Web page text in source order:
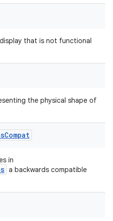
that is not functional
the physical shape of
Compat
in
a backwards compatible